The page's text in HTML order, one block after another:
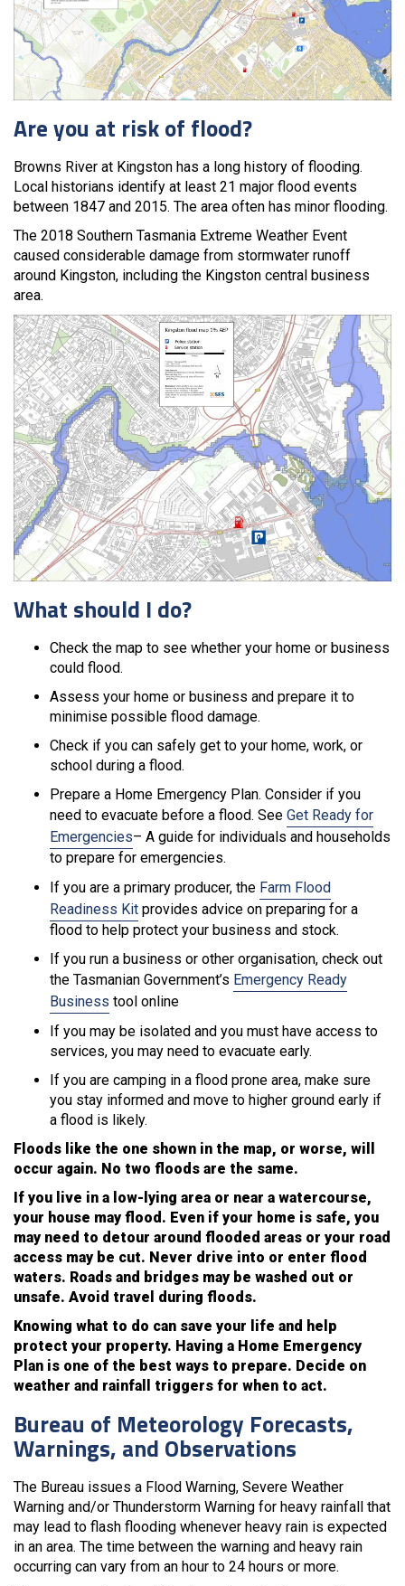
Are you at risk of flood?
Browns River at Kingston has a long history of flooding.
Local historians identify at least 21 major flood events
between 1847 and 2015. The area often has minor flooding.
The 2018 Southern Tasmania Extreme Weather Event
caused considerable damage from stormwater runoff
around Kingston, including the Kingston central business
area.
What should I do?
Check the map to see whether your home or business
could flood.
Assess your home or business and prepare it to
minimise possible flood damage.
Check if you can safely get to your home, work, or
school during a flood.
Prepare a Home Emergency Plan. Consider if you
need to evacuate before a flood. See Get Ready for
Emergencies– A guide for individuals and households
to prepare for emergencies.
If you are a primary producer, the Farm Flood
Readiness Kit provides advice on preparing for a
flood to help protect your business and stock.
If you run a business or other organisation, check out
the Tasmanian Government’s Emergency Ready
Business tool online
If you may be isolated and you must have access to
services, you may need to evacuate early.
If you are camping in a flood prone area, make sure
you stay informed and move to higher ground early if
a flood is likely.
Floods like the one shown in the map, or worse, will
occur again. No two floods are the same.
If you live in a low-lying area or near a watercourse,
your house may flood. Even if your home is safe, you
may need to detour around flooded areas or your road
access may be cut. Never drive into or enter flood
waters. Roads and bridges may be washed out or
unsafe. Avoid travel during floods.
Knowing what to do can save your life and help
protect your property. Having a Home Emergency
Plan is one of the best ways to prepare. Decide on
weather and rainfall triggers for when to act.
Bureau of Meteorology Forecasts,
Warnings, and Observations
The Bureau issues a Flood Warning, Severe Weather
Warning and/or Thunderstorm Warning for heavy rainfall that
may lead to flash flooding whenever heavy rain is expected
in an area. The time between the warning and heavy rain
occurring can vary from an hour to 24 hours or more.